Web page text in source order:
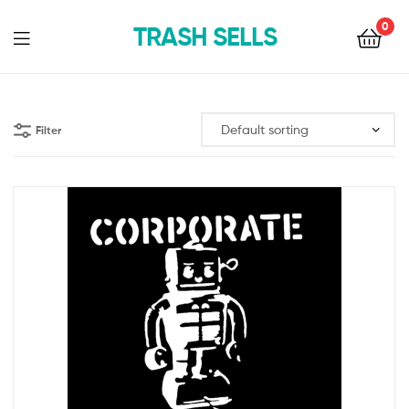
TRASH SELLS 0
Filter